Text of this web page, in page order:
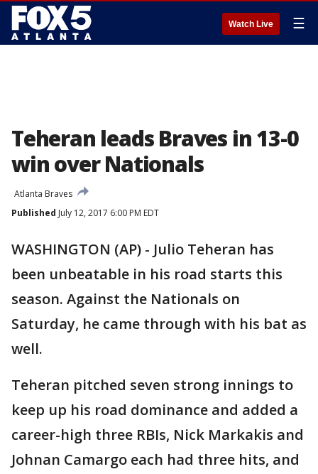
Watch Live ☰
Teheran leads Braves in 13-0
win over Nationals
Atlanta Braves
Published July 12, 2017 6:00 PM EDT
WASHINGTON (AP) - Julio Teheran has
been unbeatable in his road starts this
season. Against the Nationals on
Saturday, he came through with his bat as
well.
Teheran pitched seven strong innings to
keep up his road dominance and added a
career-high three RBIs, Nick Markakis and
Johnan Camargo each had three hits, and